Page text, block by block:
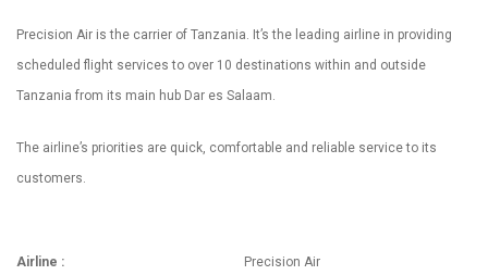
Precision Air is the carrier of Tanzania. It’s the leading airline in providing
scheduled flight services to over 10 destinations within and outside
Tanzania from its main hub Dar es Salaam.
The airline’s priorities are quick, comfortable and reliable service to its
customers.
Airline : Precision Air